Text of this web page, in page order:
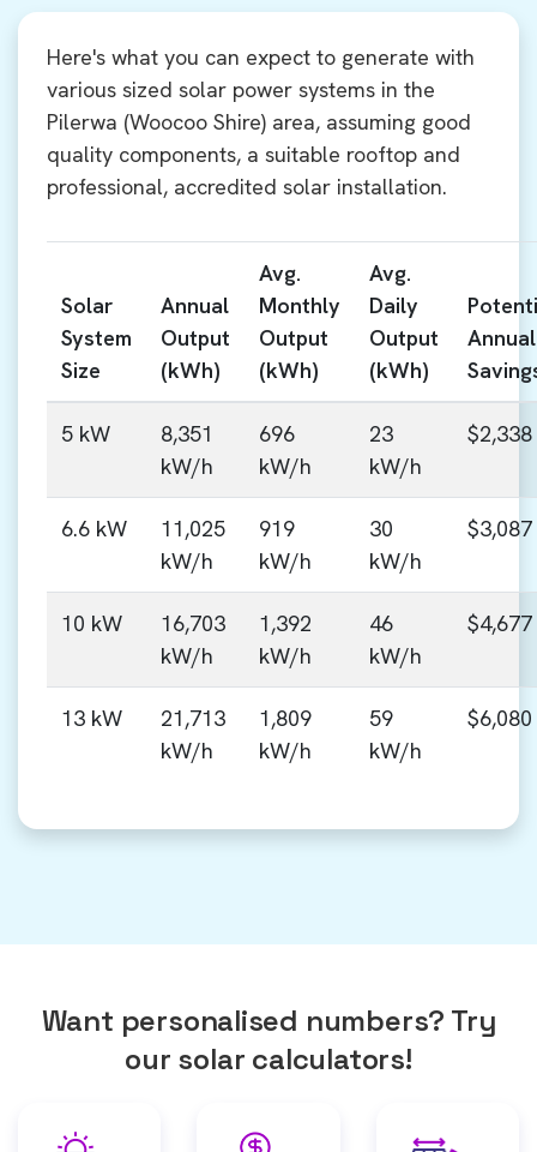
Here's what you can expect to generate with
various sized solar power systems in the
Pilerwa (Woocoo Shire) area, assuming good
quality components, a suitable rooftop and
professional, accredited solar installation.
Solar
System
Size
Annual
Output
(kWh)
Avg.
Monthly
Output
(kWh)
Avg.
Daily
Output
(kWh)
Annual
5 kW
8,351
kW/h
696
kW/h
23
kW/h
$2,338
6.6 kW
11,025
kW/h
919
kW/h
30
kW/h
$3,087
10 kW
16,703
kW/h
1,392
kW/h
46
kW/h
$4,677
13 kW
21,713
kW/h
1,809
kW/h
59
kW/h
$6,080
Want personalised numbers? Try
our solar calculators!